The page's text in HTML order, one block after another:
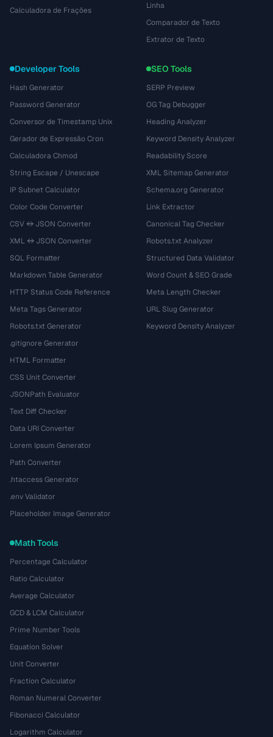
Calculadora de Frações
Linha
Comparador de Texto
Extrator de Texto
Developer Tools
Hash Generator
Password Generator
Conversor de Timestamp Unix
Gerador de Expressão Cron
Calculadora Chmod
String Escape / Unescape
IP Subnet Calculator
Color Code Converter
CSV ↔ JSON Converter
XML ↔ JSON Converter
SQL Formatter
Markdown Table Generator
HTTP Status Code Reference
Meta Tags Generator
Robots.txt Generator
.gitignore Generator
HTML Formatter
CSS Unit Converter
JSONPath Evaluator
Text Diff Checker
Data URI Converter
Lorem Ipsum Generator
Path Converter
.htaccess Generator
.env Validator
Placeholder Image Generator
SEO Tools
SERP Preview
OG Tag Debugger
Heading Analyzer
Keyword Density Analyzer
Readability Score
XML Sitemap Generator
Schema.org Generator
Link Extractor
Canonical Tag Checker
Robots.txt Analyzer
Structured Data Validator
Word Count & SEO Grade
Meta Length Checker
URL Slug Generator
Keyword Density Analyzer
Math Tools
Percentage Calculator
Ratio Calculator
Average Calculator
GCD & LCM Calculator
Prime Number Tools
Equation Solver
Unit Converter
Fraction Calculator
Roman Numeral Converter
Fibonacci Calculator
Logarithm Calculator